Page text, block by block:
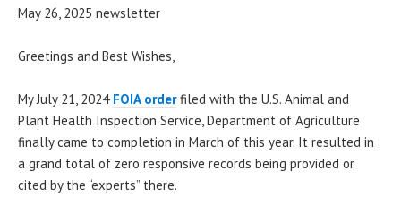
May 26, 2025 newsletter
Greetings and Best Wishes,
My July 21, 2024 FOIA order filed with the U.S. Animal and
Plant Health Inspection Service, Department of Agriculture
finally came to completion in March of this year. It resulted in
a grand total of zero responsive records being provided or
cited by the “experts” there.